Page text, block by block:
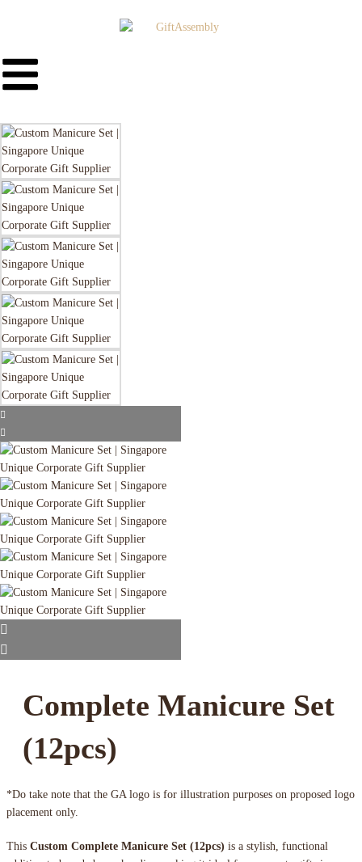
Complete Manicure Set
(12pcs)
*Do take note that the GA logo is for illustration purposes on proposed logo
placement only.
This Custom Complete Manicure Set (12pcs) is a stylish, functional